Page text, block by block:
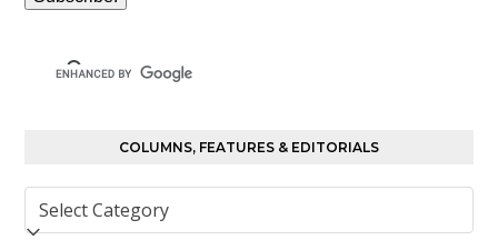
COLUMNS, FEATURES & EDITORIALS
Columns,
Features